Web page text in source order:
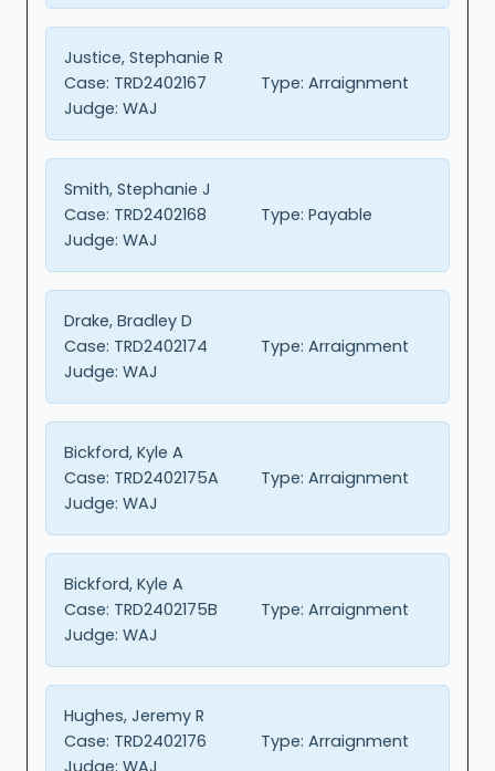
Justice, Stephanie R
Case: TRD2402167 Type: Arraignment
Judge: WAJ
Smith, Stephanie J
Case: TRD2402168 Type: Payable
Judge: WAJ
Drake, Bradley D
Case: TRD2402174 Type: Arraignment
Judge: WAJ
Bickford, Kyle A
Case: TRD2402175A Type: Arraignment
Judge: WAJ
Bickford, Kyle A
Case: TRD2402175B Type: Arraignment
Judge: WAJ
Hughes, Jeremy R
Case: TRD2402176 Type: Arraignment
Judge: WAJ